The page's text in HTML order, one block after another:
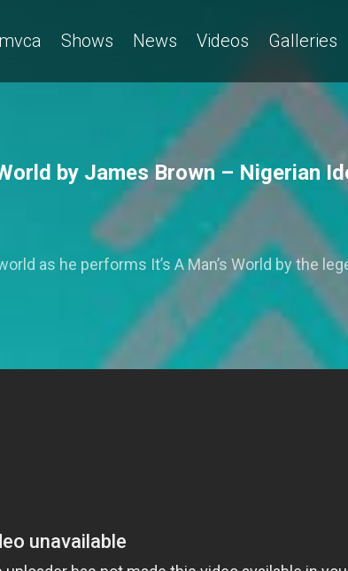
Shows News Videos Galleries
by James Brown – Nigerian
as he performs It’s A Man’s World by the